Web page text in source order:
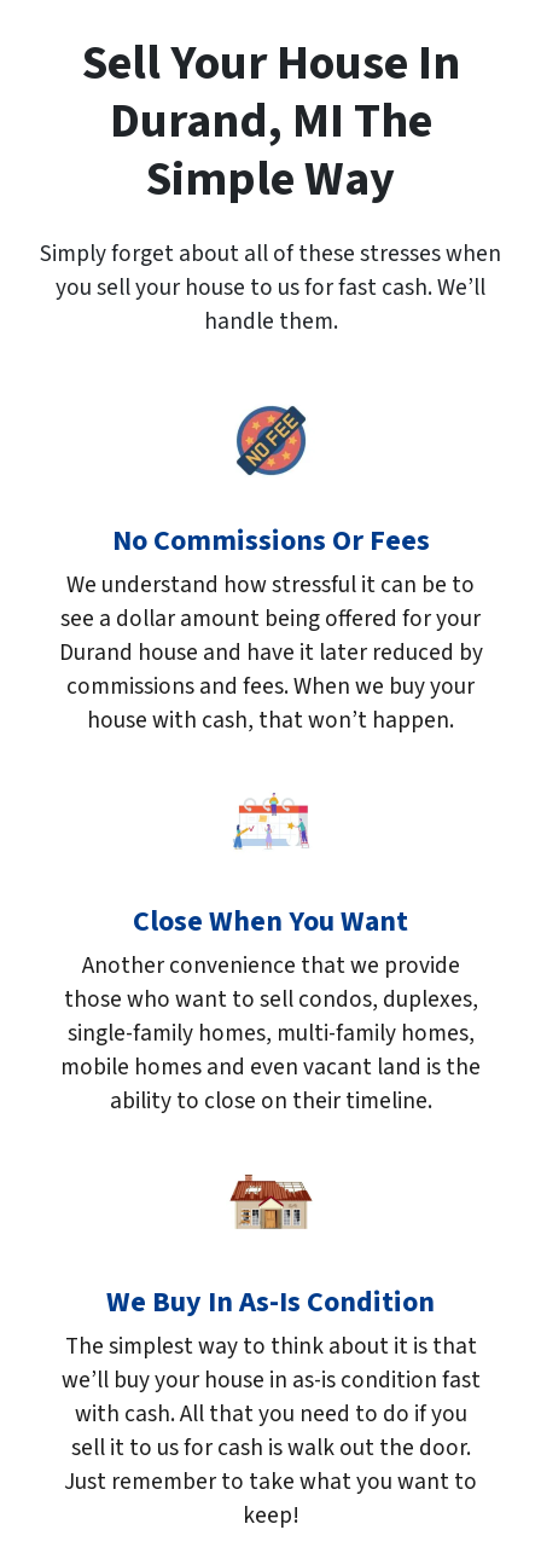
Sell Your House In
Durand, MI The
Simple Way
Simply forget about all of these stresses when
you sell your house to us for fast cash. We’ll
handle them.
No Commissions Or Fees
We understand how stressful it can be to
see a dollar amount being offered for your
Durand house and have it later reduced by
commissions and fees. When we buy your
house with cash, that won’t happen.
Close When You Want
Another convenience that we provide
those who want to sell condos, duplexes,
single-family homes, multi-family homes,
mobile homes and even vacant land is the
ability to close on their timeline.
We Buy In As-Is Condition
The simplest way to think about it is that
we’ll buy your house in as-is condition fast
with cash. All that you need to do if you
sell it to us for cash is walk out the door.
Just remember to take what you want to
keep!